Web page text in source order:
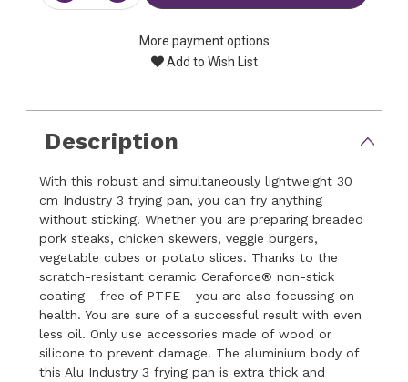
More payment options
Add to Wish List
Description
With this robust and simultaneously lightweight 30
cm Industry 3 frying pan, you can fry anything
without sticking. Whether you are preparing breaded
pork steaks, chicken skewers, veggie burgers,
vegetable cubes or potato slices. Thanks to the
scratch-resistant ceramic Ceraforce® non-stick
coating - free of PTFE - you are also focussing on
health. You are sure of a successful result with even
less oil. Only use accessories made of wood or
silicone to prevent damage. The aluminium body of
this Alu Industry 3 frying pan is extra thick and